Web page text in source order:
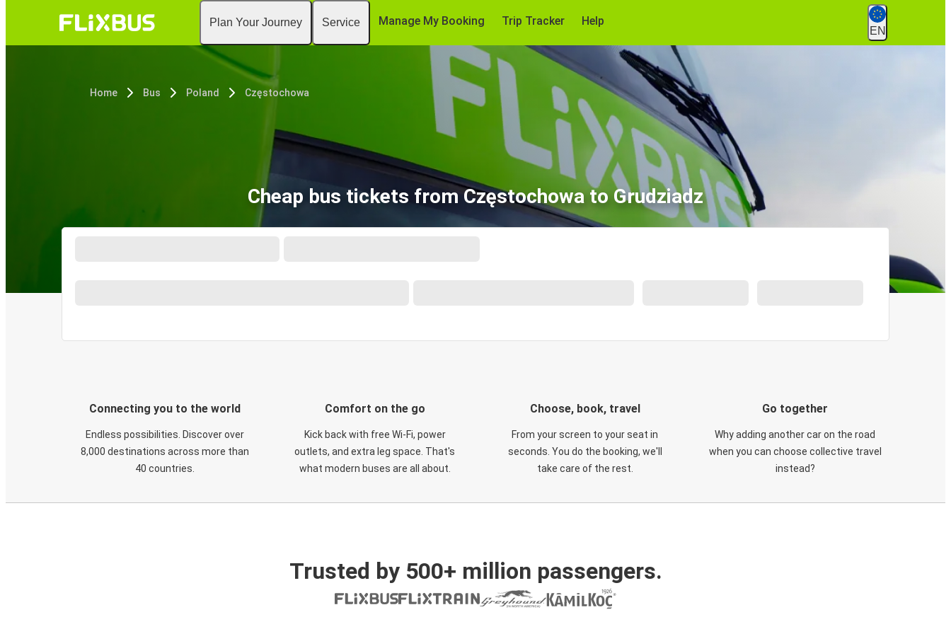
Plan Your Journey Service Manage My Booking Trip Tracker Help
EN
Home Bus Poland Częstochowa
Cheap bus tickets from Częstochowa to Grudziadz
Connecting you to the world
Endless possibilities. Discover over
8,000 destinations across more than
40 countries.
Comfort on the go
Kick back with free Wi-Fi, power
outlets, and extra leg space. That's
what modern buses are all about.
Choose, book, travel
From your screen to your seat in
seconds. You do the booking, we'll
take care of the rest.
Go together
Why adding another car on the road
when you can choose collective travel
instead?
Trusted by 500+ million passengers.